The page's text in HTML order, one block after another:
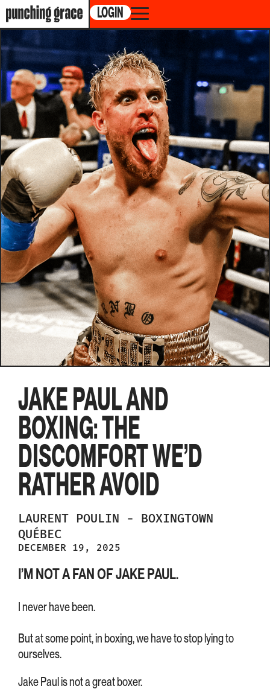
LOGIN
JAKE PAUL AND
BOXING: THE
DISCOMFORT WE’D
RATHER AVOID
LAURENT POULIN -
BOXINGTOWN
QUÉBEC
DECEMBER 19, 2025
I’M NOT A FAN OF JAKE PAUL.
I never have been.
But at some point, in boxing, we have to stop lying to
ourselves.
Jake Paul is not a great boxer.